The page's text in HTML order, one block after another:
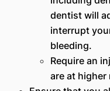
dentist will
interrupt
bleeding.
Require an
are at